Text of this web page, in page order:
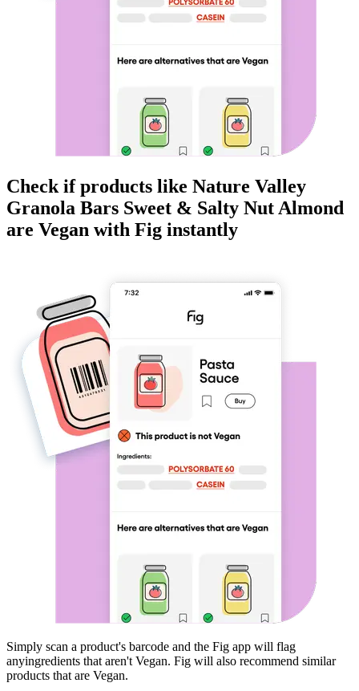
Check if products like Nature Valley
Granola Bars Sweet & Salty Nut Almond
are Vegan with Fig instantly
Simply scan a product's barcode and the Fig app will flag
anyingredients that aren't Vegan. Fig will also recommend similar
products that are Vegan.